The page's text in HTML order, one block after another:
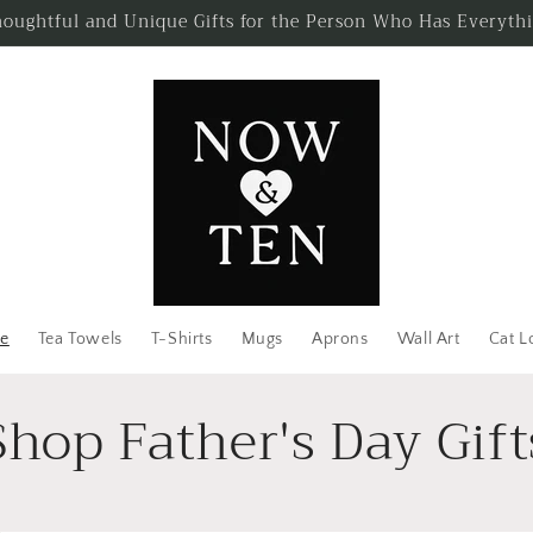
and Unique Gifts for the Person Who Has
Tea Towels T-Shirts Mugs Aprons Wall Art Cat
Father's Day